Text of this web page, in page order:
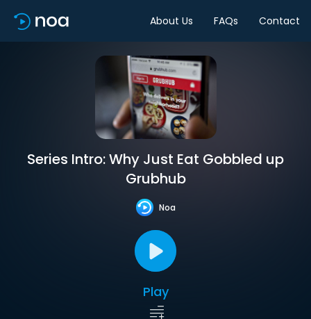
About Us FAQs Contact
Series Intro: Why Just Eat Gobbled up
Grubhub
Noa
Play